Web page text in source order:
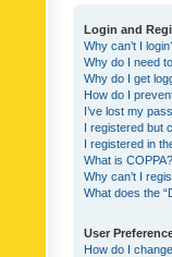
Login and
Why can’t I
Why do I need
Why do I get
How do I
I’ve lost my
I registered but
I registered in
What is COPPA?
Why can’t I
What does the
User
How do I